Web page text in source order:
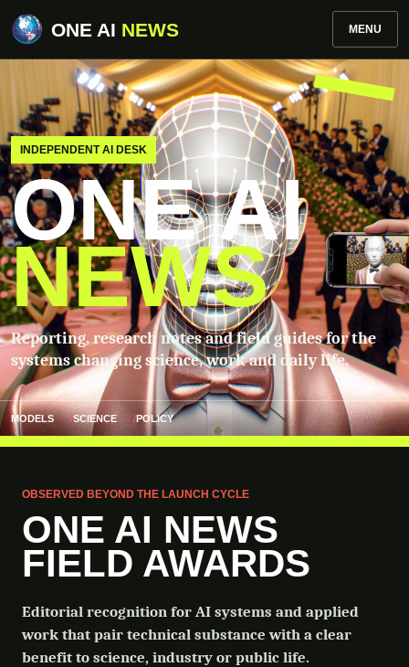
ONE AI NEWS MENU
INDEPENDENT AI DESK
ONE AI
NEWS
Reporting, research notes and field guides for the
systems changing science, work and daily life.
MODELS SCIENCE POLICY
OBSERVED BEYOND THE LAUNCH CYCLE
ONE AI NEWS
FIELD AWARDS
Editorial recognition for AI systems and applied
work that pair technical substance with a clear
benefit to science, industry or public life.